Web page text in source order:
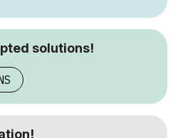
solutions!